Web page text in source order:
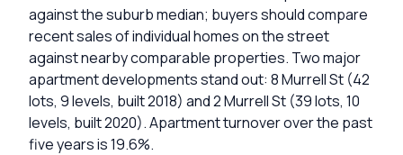
against the suburb median; buyers should compare
recent sales of individual homes on the street
against nearby comparable properties. Two major
apartment developments stand out: 8 Murrell St (42
lots, 9 levels, built 2018) and 2 Murrell St (39 lots, 10
levels, built 2020). Apartment turnover over the past
five years is 19.6%.